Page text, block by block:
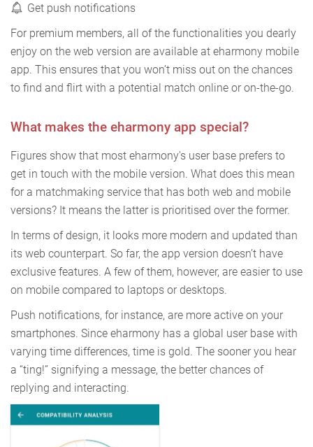
Get push notifications
For premium members, all of the functionalities you dearly
enjoy on the web version are available at eharmony mobile
app. This ensures that you won’t miss out on the chances
to find and flirt with a potential match online or on-the-go.
What makes the eharmony app special?
Figures show that most eharmony's user base prefers to
get in touch with the mobile version. What does this mean
for a matchmaking service that has both web and mobile
versions? It means the latter is prioritised over the former.
In terms of design, it looks more modern and updated than
its web counterpart. So far, the app version doesn’t have
exclusive features. A few of them, however, are easier to use
on mobile compared to laptops or desktops.
Push notifications, for instance, are more active on your
smartphones. Since eharmony has a global user base with
varying time differences, time is gold. The sooner you hear
a “ting!” signifying a message, the better chances of
replying and interacting.